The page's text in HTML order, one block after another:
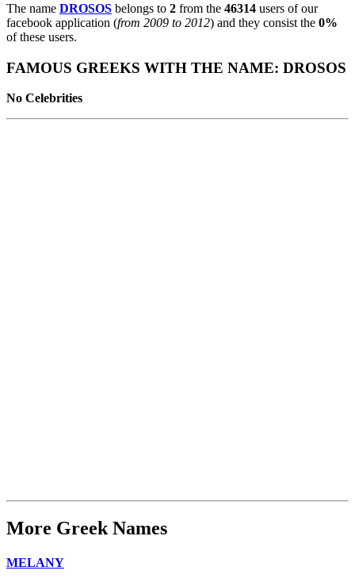
The name DROSOS belongs to 2 from the 46314 users of our
facebook application (from 2009 to 2012) and they consist the 0%
of these users.
FAMOUS GREEKS WITH THE NAME: DROSOS
No Celebrities
More Greek Names
MELANY